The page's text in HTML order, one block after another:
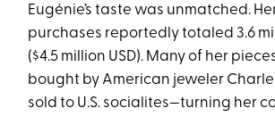
Eugénie’s taste was unmatched.
purchases reportedly totaled 3.6
($4.5 million USD). Many of her
bought by American jeweler
sold to U.S. socialites—turning her